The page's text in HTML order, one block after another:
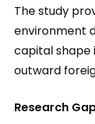
The study
environment
capital shape
outward
Research